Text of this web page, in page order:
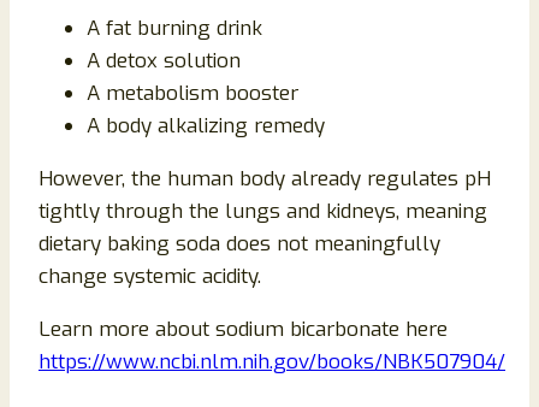
A fat burning drink
A detox solution
A metabolism booster
A body alkalizing remedy
However, the human body already regulates pH
tightly through the lungs and kidneys, meaning
dietary baking soda does not meaningfully
change systemic acidity.
Learn more about sodium bicarbonate here
https://www.ncbi.nlm.nih.gov/books/NBK507904/